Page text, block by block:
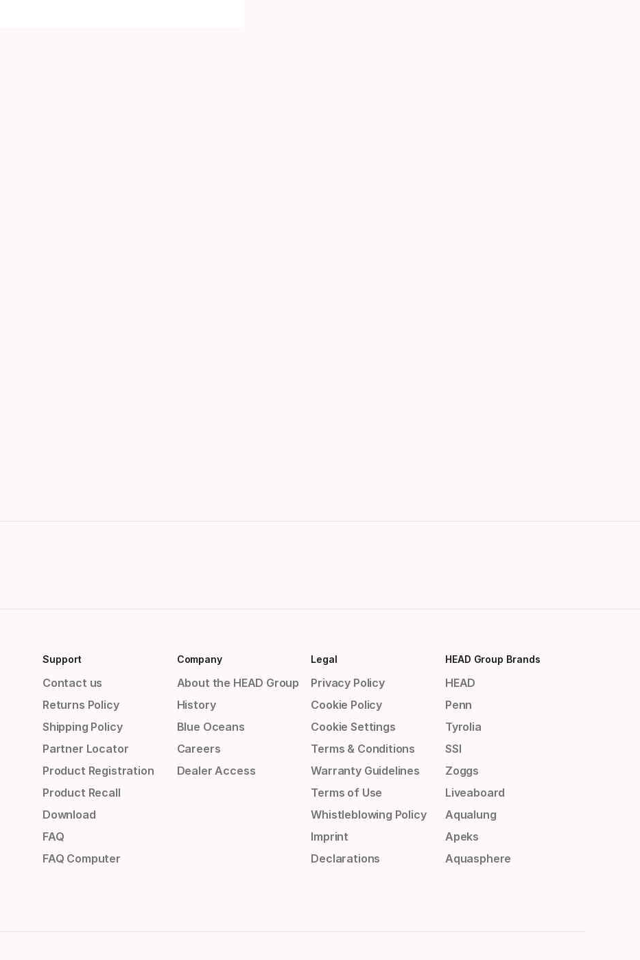
Support
Contact us
Returns Policy
Shipping Policy
Partner Locator
Product Registration
Product Recall
Download
FAQ
FAQ Computer
Company
About the HEAD Group
History
Blue Oceans
Careers
Dealer Access
Legal
Privacy Policy
Cookie Policy
Cookie Settings
Terms & Conditions
Warranty Guidelines
Terms of Use
Whistleblowing Policy
Imprint
Declarations
HEAD Group Brands
HEAD
Penn
Tyrolia
SSI
Zoggs
Liveaboard
Aqualung
Apeks
Aquasphere